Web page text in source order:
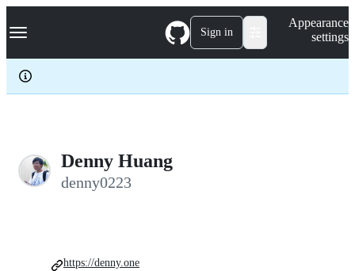
k
p
c
Navigation Menu Sign in
Appearance
settings
Denny Huang
denny0223
https://denny.one